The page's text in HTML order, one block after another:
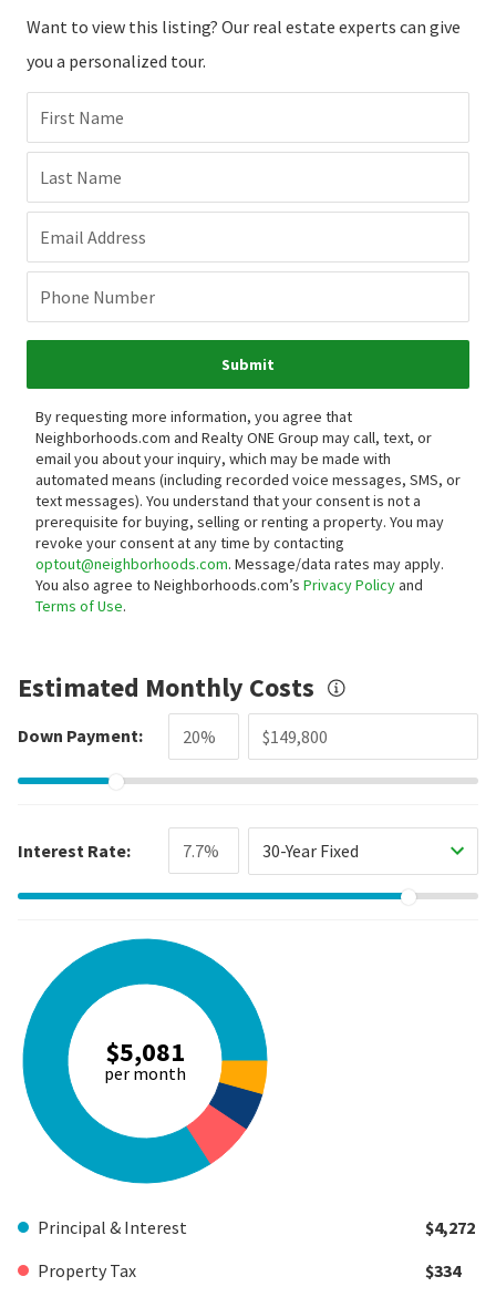
Want to view this listing? Our real estate experts can give
you a personalized tour.
First Name
Last Name
Email Address
Phone Number
Submit
By requesting more information, you agree that
Neighborhoods.com and Realty ONE Group may call, text, or
email you about your inquiry, which may be made with
automated means (including recorded voice messages, SMS, or
text messages). You understand that your consent is not a
prerequisite for buying, selling or renting a property. You may
revoke your consent at any time by contacting
optout@neighborhoods.com. Message/data rates may apply.
You also agree to Neighborhoods.com’s Privacy Policyand
Terms of Use.
Estimated Monthly Costs
Down Payment:
Interest Rate: 30-Year Fixed
$5,081
per month
Principal & Interest
$4,272
Property Tax
$334